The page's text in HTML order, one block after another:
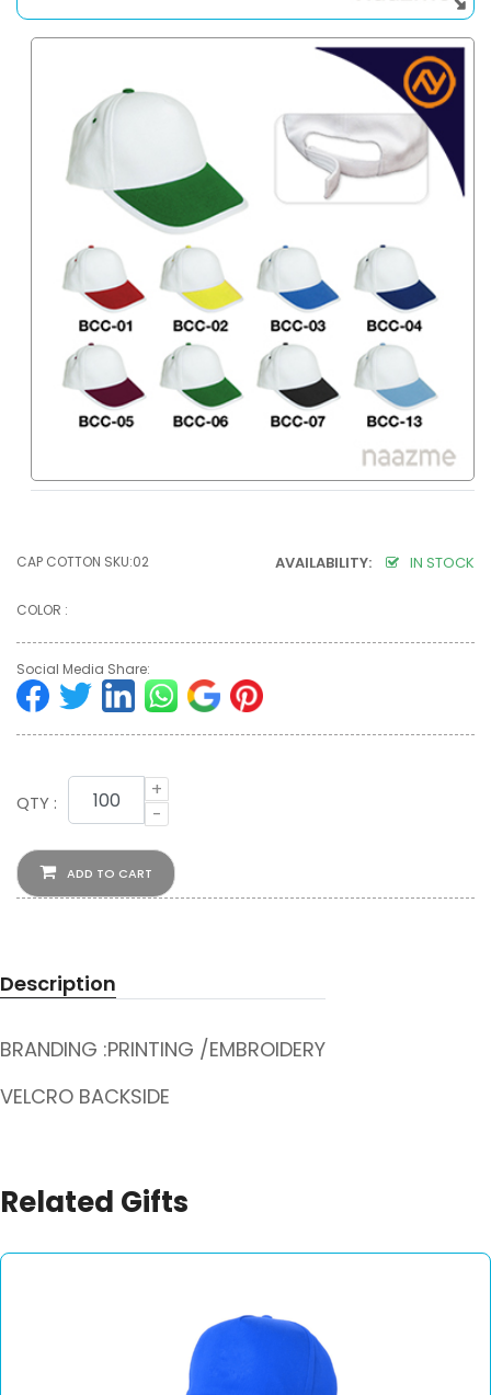
AVAILABILITY: IN STOCK
CAP COTTON SKU:02
COLOR :
Social Media Share:
QTY :
+
-
ADD TO CART
Description
BRANDING :PRINTING /EMBROIDERY
VELCRO BACKSIDE
Related Gifts